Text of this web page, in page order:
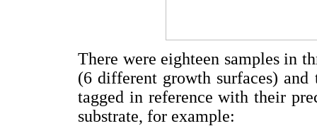
There were eighteen samples in
(6 different growth surfaces) and
tagged in reference with their
substrate, for example: